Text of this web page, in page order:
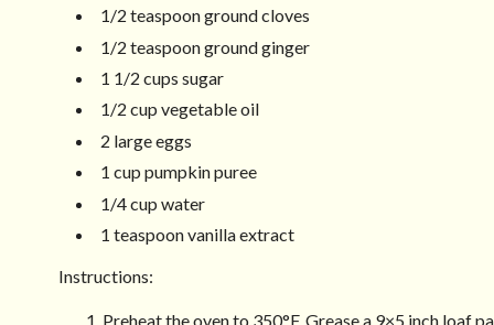
1/2 teaspoon ground cloves
1/2 teaspoon ground ginger
1 1/2 cups sugar
1/2 cup vegetable oil
2 large eggs
1 cup pumpkin puree
1/4 cup water
1 teaspoon vanilla extract
Instructions:
Preheat the oven to 350°F. Grease a 9×5 inch loaf